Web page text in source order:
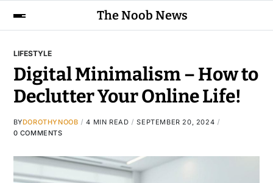
The Noob News
LIFESTYLE
Digital Minimalism – How to
Declutter Your Online Life!
BYDOROTHYNOOB 4 MIN READ
SEPTEMBER 20, 2024
0 COMMENTS